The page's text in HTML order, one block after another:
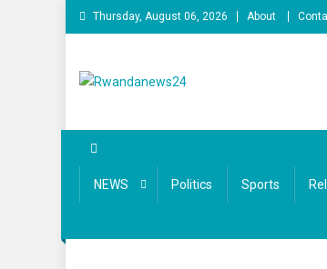
Skip
to
Thursday, August 06, 2026 About
NEWS Politics Sports